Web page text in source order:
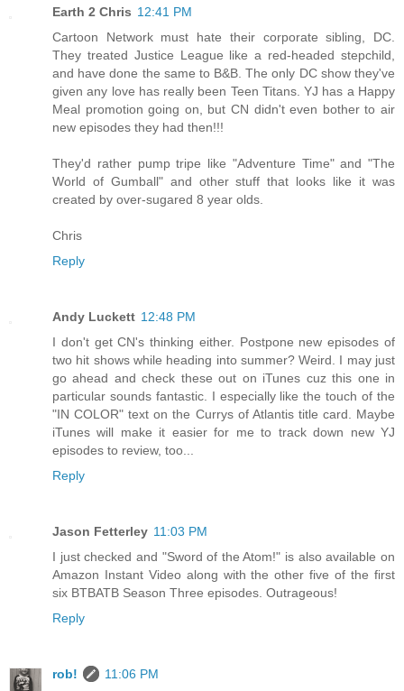
Earth 2 Chris 12:41 PM
Cartoon Network must hate their corporate sibling, DC.
They treated Justice League like a red-headed stepchild,
and have done the same to B&B. The only DC show they've
given any love has really been Teen Titans. YJ has a Happy
Meal promotion going on, but CN didn't even bother to air
new episodes they had then!!!
They'd rather pump tripe like "Adventure Time" and "The
World of Gumball" and other stuff that looks like it was
created by over-sugared 8 year olds.
Chris
Reply
Andy Luckett 12:48 PM
I don't get CN's thinking either. Postpone new episodes of
two hit shows while heading into summer? Weird. I may just
go ahead and check these out on iTunes cuz this one in
particular sounds fantastic. I especially like the touch of the
"IN COLOR" text on the Currys of Atlantis title card. Maybe
iTunes will make it easier for me to track down new YJ
episodes to review, too...
Reply
Jason Fetterley 11:03 PM
I just checked and "Sword of the Atom!" is also available on
Amazon Instant Video along with the other five of the first
six BTBATB Season Three episodes. Outrageous!
Reply
rob!
11:06 PM